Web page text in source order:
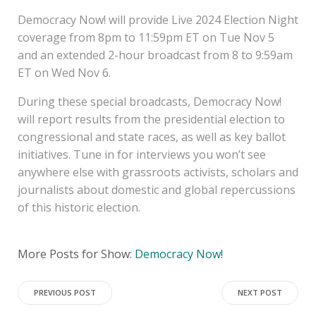
Democracy Now! will provide Live 2024 Election Night
coverage from 8pm to 11:59pm ET on Tue Nov 5
and an extended 2-hour broadcast from 8 to 9:59am
ET on Wed Nov 6.
During these special broadcasts, Democracy Now!
will report results from the presidential election to
congressional and state races, as well as key ballot
initiatives. Tune in for interviews you won’t see
anywhere else with grassroots activists, scholars and
journalists about domestic and global repercussions
of this historic election.
More Posts for Show: Democracy Now!
Post
PREVIOUS POST NEXT POST